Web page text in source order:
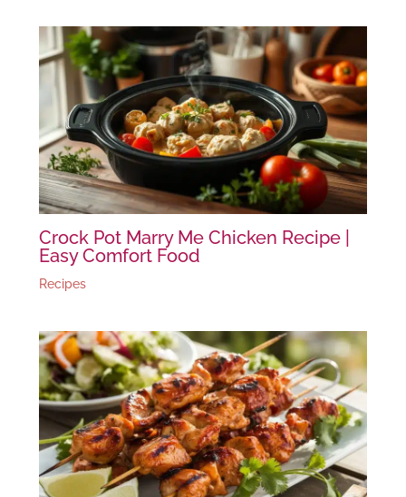
Crock Pot Marry Me Chicken Recipe |
Easy Comfort Food
Recipes